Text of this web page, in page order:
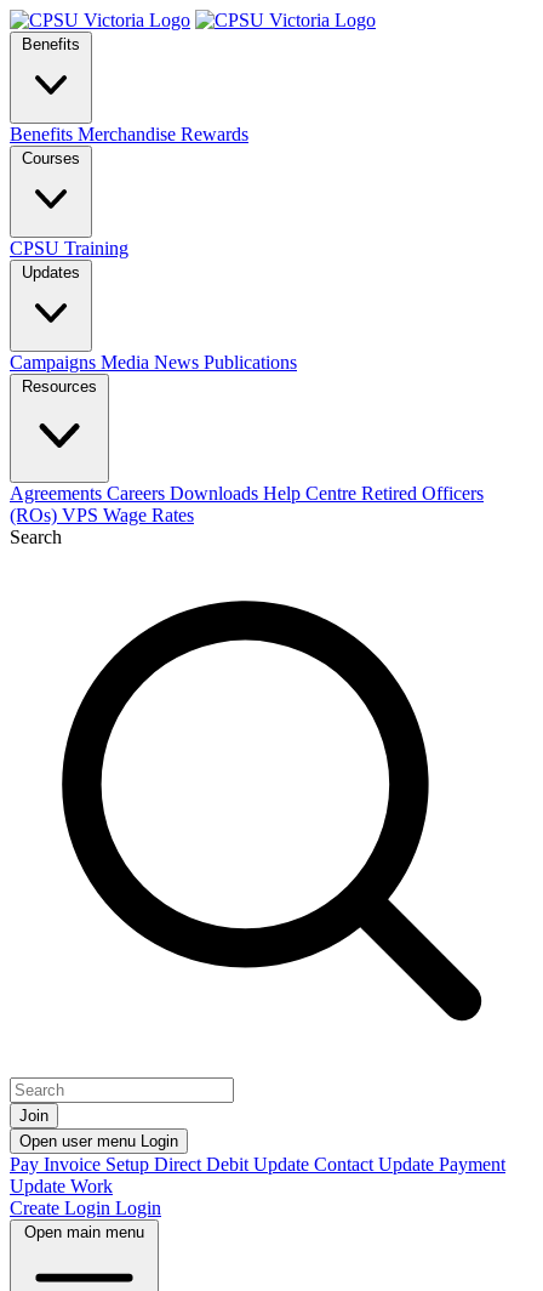
Benefits
Benefits Merchandise Rewards
Courses
CPSU Training
Updates
Campaigns Media News Publications
Resources
Agreements Careers Downloads Help Centre Retired Officers
(ROs) VPS Wage Rates
Search
Join
Open user menu Login
Pay Invoice Setup Direct Debit Update Contact Update Payment
Update Work
Create Login Login
Open main menu